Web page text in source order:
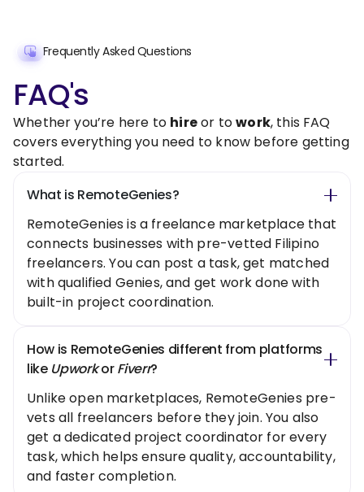
Frequently Asked Questions
FAQ's
Whether you’re here to hireor towork, this FAQ
covers everything you need to know before getting
started.
What is RemoteGenies?
RemoteGenies is a freelance marketplace that
connects businesses with pre-vetted Filipino
freelancers. You can post a task, get matched
with qualified Genies, and get work done with
built-in project coordination.
How is RemoteGenies different from platforms
like UpworkorFiverr?
Unlike open marketplaces, RemoteGenies pre-
vets all freelancers before they join. You also
get a dedicated project coordinator for every
task, which helps ensure quality, accountability,
and faster completion.